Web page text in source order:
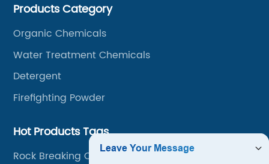
Products Category
Organic Chemicals
Water Treatment Chemicals
Detergent
Firefighting Powder
Hot Products Tags
Rock Breaking Chemicals